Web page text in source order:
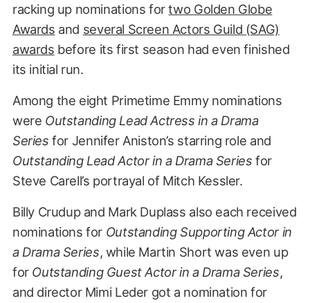
racking up nominations fortwo Golden Globe
Awards and several Screen Actors Guild (SAG)
awards before its first season had even finished
its initial run.
Among the eight Primetime Emmy nominations
were Outstanding Lead Actress in a Drama
Series for Jennifer Aniston’s starring role and
Outstanding Lead Actor in a Drama Series for
Steve Carell’s portrayal of Mitch Kessler.
Billy Crudup and Mark Duplass also each received
nominations for Outstanding Supporting Actor in
a Drama Series, while Martin Short was even up
for Outstanding Guest Actor in a Drama Series,
and director Mimi Leder got a nomination for